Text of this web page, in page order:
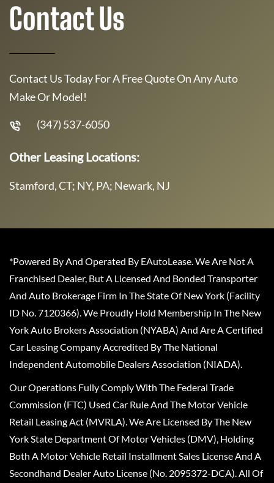
Contact Us
Contact Us Today For A Free Quote On Any Auto
Make Or Model!
(347) 537-6050
Other Leasing Locations:
Stamford, CT; NY, PA; Newark, NJ
*Powered By And Operated By EAutoLease. We Are Not A
Franchised Dealer, But A Licensed And Bonded Transporter
And Auto Brokerage Firm In The State Of New York (Facility
ID No. 7120366). We Proudly Hold Membership In The New
York Auto Brokers Association (NYABA) And Are A Certified
Car Leasing Company Accredited By The National
Independent Automobile Dealers Association (NIADA).
Our Operations Fully Comply With The Federal Trade
Commission (FTC) Used Car Rule And The Motor Vehicle
Retail Leasing Act (MVRLA). We Are Licensed By The New
York State Department Of Motor Vehicles (DMV), Holding
Both A Motor Vehicle Retail Installment Sales License And A
Secondhand Dealer Auto License (No. 2095372-DCA). All Of